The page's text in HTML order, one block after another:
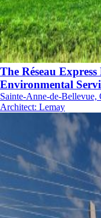
The Réseau
Environmental
Sainte-Anne-de-Bellevue,
Architect: Lemay